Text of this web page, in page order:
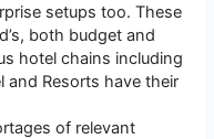
setups too. These
both budget and
hotel chains including
and Resorts have their
of relevant